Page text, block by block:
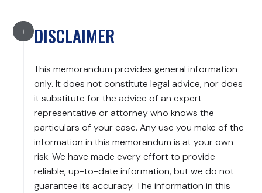
DISCLAIMER
This memorandum provides general information
only. It does not constitute legal advice, nor does
it substitute for the advice of an expert
representative or attorney who knows the
particulars of your case. Any use you make of the
information in this memorandum is at your own
risk. We have made every effort to provide
reliable, up-to-date information, but we do not
guarantee its accuracy. The information in this